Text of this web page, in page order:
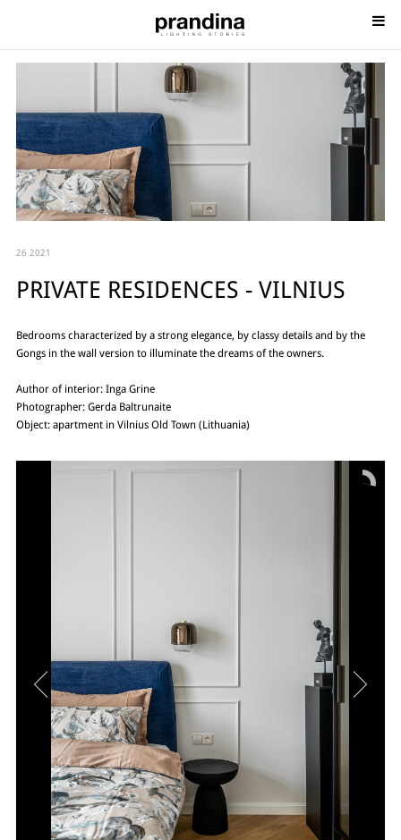
26 2021
PRIVATE RESIDENCES - VILNIUS
Bedrooms characterized by a strong elegance, by classy details and by the
Gongs in the wall version to illuminate the dreams of the owners.
Author of interior: Inga Grine
Photographer: Gerda Baltrunaite
Object: apartment in Vilnius Old Town (Lithuania)